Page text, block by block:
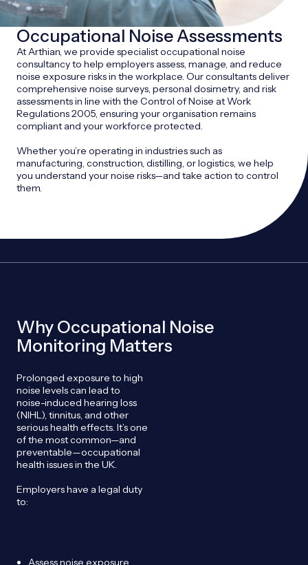
Occupational Noise Assessments
At Arthian, we provide specialist occupational noise
consultancy to help employers assess, manage, and reduce
noise exposure risks in the workplace. Our consultants deliver
comprehensive noise surveys, personal dosimetry, and risk
assessments in line with the Control of Noise at Work
Regulations 2005, ensuring your organisation remains
compliant and your workforce protected.
Whether you’re operating in industries such as
manufacturing, construction, distilling, or logistics, we help
you understand your noise risks—and take action to control
them.
Why Occupational Noise
Monitoring Matters
Prolonged exposure to high
noise levels can lead to
noise-induced hearing loss
(NIHL), tinnitus, and other
serious health effects. It’s one
of the most common—and
preventable—occupational
health issues in the UK.
Employers have a legal duty
to:
Assess noise exposure